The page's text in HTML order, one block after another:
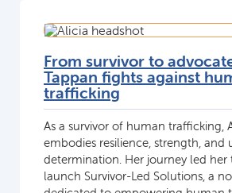
From survivor to
Tappan fights against
trafficking
As a survivor of human trafficking,
embodies resilience, strength, and
determination. Her journey led her
launch Survivor-Led Solutions, a